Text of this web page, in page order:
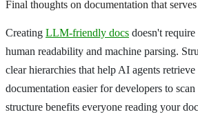
Final thoughts on documentation that
Creating LLM-friendly docs doesn't
human readability and machine parsing.
clear hierarchies that help AI agents
documentation easier for developers to
structure benefits everyone reading your